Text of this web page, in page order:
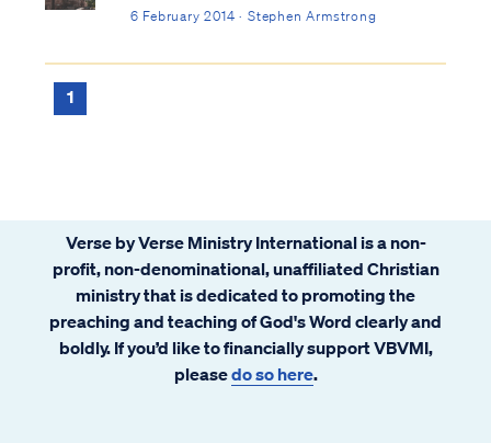
6 February 2014 · Stephen Armstrong
1
Verse by Verse Ministry International is a non-
profit, non-denominational, unaffiliated Christian
ministry that is dedicated to promoting the
preaching and teaching of God's Word clearly and
boldly. If you’d like to financially support VBVMI,
pleasedo so here.